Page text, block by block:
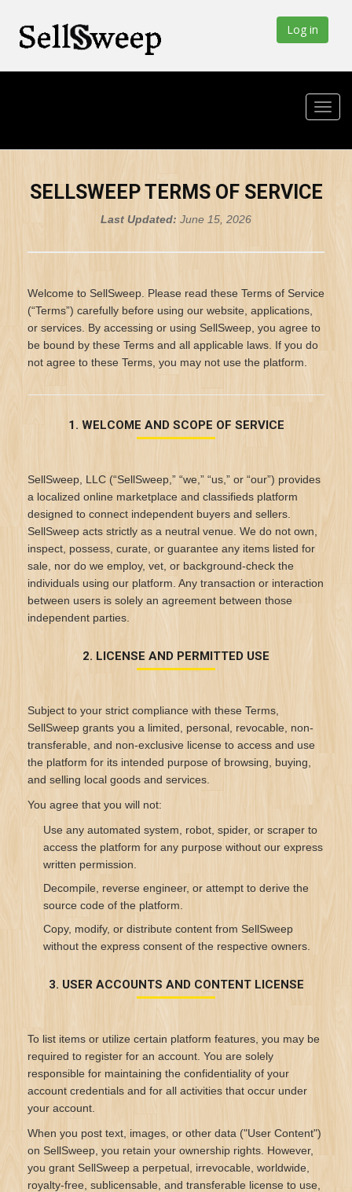
Log in
SELLSWEEP TERMS OF SERVICE
Last Updated: June 15, 2026
Welcome to SellSweep. Please read these Terms of Service
(“Terms”) carefully before using our website, applications,
or services. By accessing or using SellSweep, you agree to
be bound by these Terms and all applicable laws. If you do
not agree to these Terms, you may not use the platform.
1. WELCOME AND SCOPE OF SERVICE
SellSweep, LLC (“SellSweep,” “we,” “us,” or “our”) provides
a localized online marketplace and classifieds platform
designed to connect independent buyers and sellers.
SellSweep acts strictly as a neutral venue. We do not own,
inspect, possess, curate, or guarantee any items listed for
sale, nor do we employ, vet, or background-check the
individuals using our platform. Any transaction or interaction
between users is solely an agreement between those
independent parties.
2. LICENSE AND PERMITTED USE
Subject to your strict compliance with these Terms,
SellSweep grants you a limited, personal, revocable, non-
transferable, and non-exclusive license to access and use
the platform for its intended purpose of browsing, buying,
and selling local goods and services.
You agree that you will not:
Use any automated system, robot, spider, or scraper to
access the platform for any purpose without our express
written permission.
Decompile, reverse engineer, or attempt to derive the
source code of the platform.
Copy, modify, or distribute content from SellSweep
without the express consent of the respective owners.
3. USER ACCOUNTS AND CONTENT LICENSE
To list items or utilize certain platform features, you may be
required to register for an account. You are solely
responsible for maintaining the confidentiality of your
account credentials and for all activities that occur under
your account.
When you post text, images, or other data ("User Content")
on SellSweep, you retain your ownership rights. However,
you grant SellSweep a perpetual, irrevocable, worldwide,
royalty-free, sublicensable, and transferable license to use,